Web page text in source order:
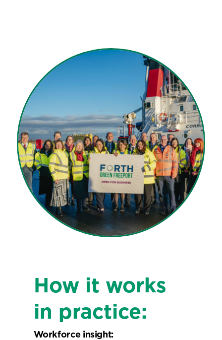
How it works
in practice:
Workforce insight: